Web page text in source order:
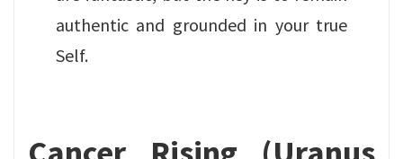
authentic and grounded in your true
Self.